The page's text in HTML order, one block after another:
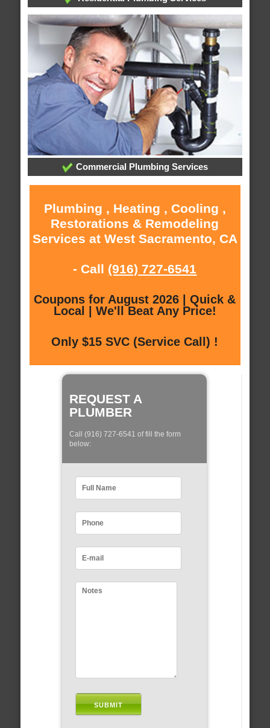
Commercial Plumbing Services
Plumbing , Heating , Cooling ,
Restorations & Remodeling
Services at West Sacramento, CA
- Call (916) 727-6541
Coupons for August 2026 | Quick &
Local | We'll Beat Any Price!
Only $15 SVC (Service Call) !
REQUEST A
PLUMBER
Call (916) 727-6541 of fill the form
below: